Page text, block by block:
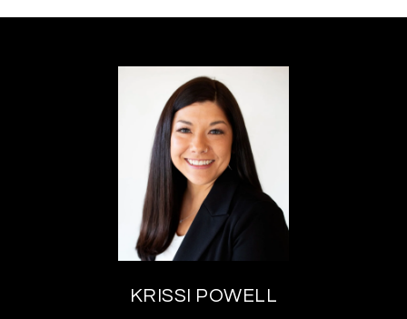
KRISSI POWELL